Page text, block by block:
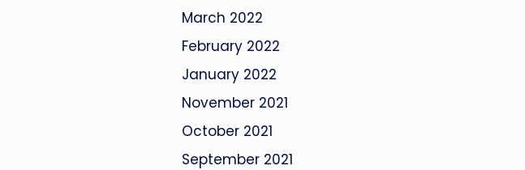
March 2022
February 2022
January 2022
November 2021
October 2021
September 2021